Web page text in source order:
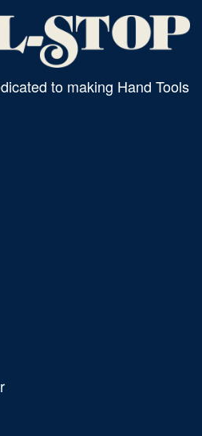
to making Hand Tools